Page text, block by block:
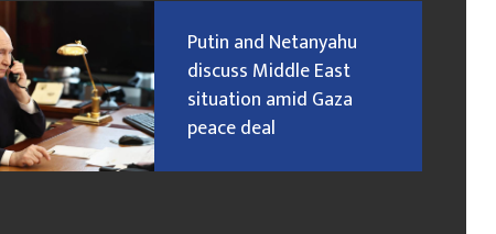
Putin and Netanyahu
discuss Middle East
situation amid Gaza
peace deal